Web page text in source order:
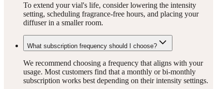
To extend your vial's life, consider lowering the intensity
setting, scheduling fragrance-free hours, and placing your
diffuser in a smaller room.
What subscription frequency should I choose?
We recommend choosing a frequency that aligns with your
usage. Most customers find that a monthly or bi-monthly
subscription works best depending on their intensity settings.